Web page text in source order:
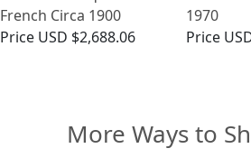
French Circa 1900
Price USD $2,688.06
1970
Price
More Ways to